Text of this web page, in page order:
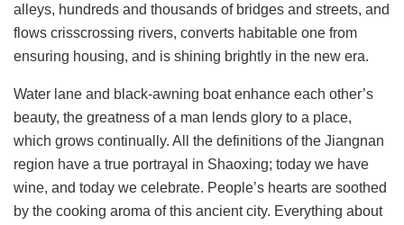
alleys, hundreds and thousands of bridges and streets, and
flows crisscrossing rivers, converts habitable one from
ensuring housing, and is shining brightly in the new era.
Water lane and black-awning boat enhance each other’s
beauty, the greatness of a man lends glory to a place,
which grows continually. All the definitions of the Jiangnan
region have a true portrayal in Shaoxing; today we have
wine, and today we celebrate. People’s hearts are soothed
by the cooking aroma of this ancient city. Everything about